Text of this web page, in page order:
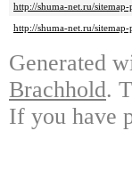
http://shuma-net.ru/
http://shuma-net.ru/
Generated
Brachhold.
If you have